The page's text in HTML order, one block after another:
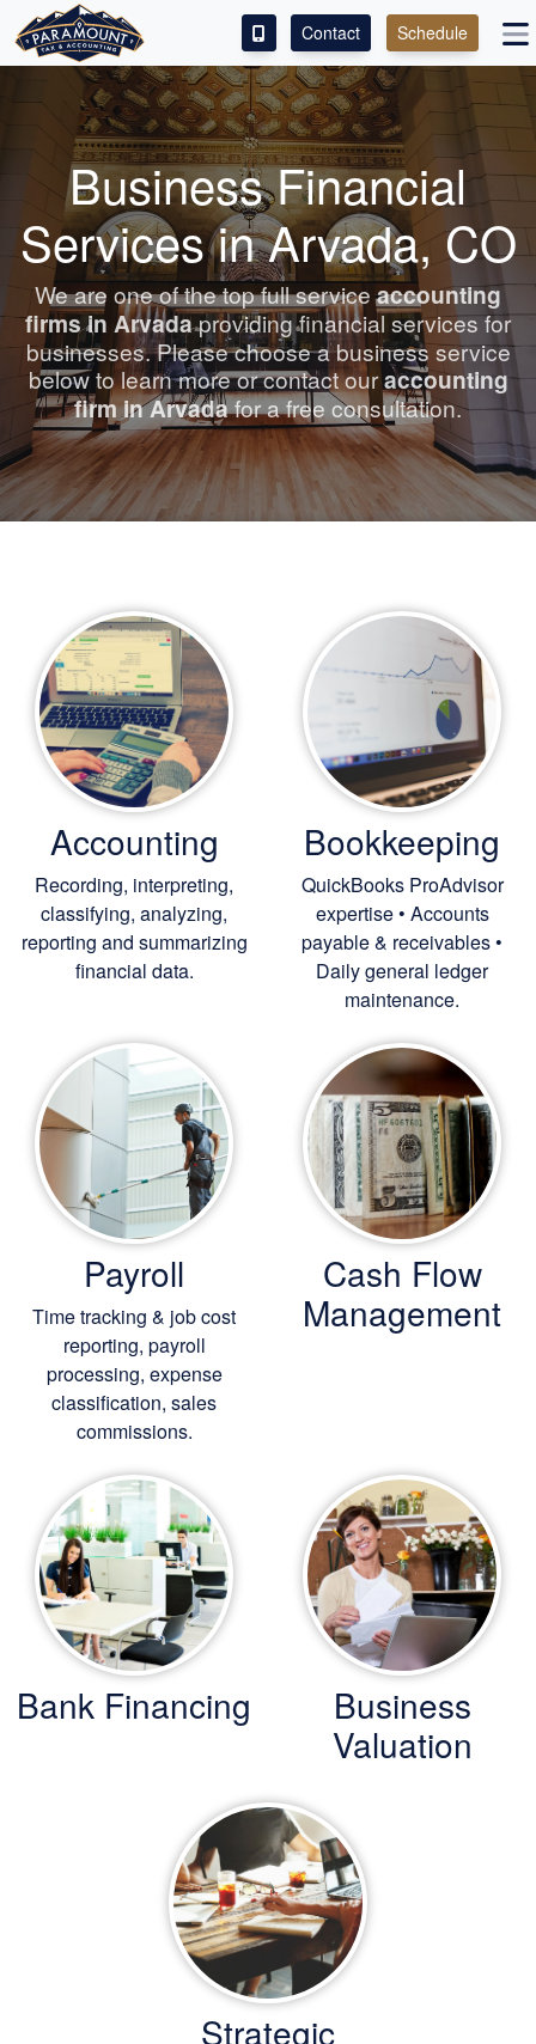
ACCESS OUR CLIENT PORTAL
SERVICES
ABOUT
CONTACT
LEAVE A REVIEW!
Contact Schedule
Business Financial
Services in Arvada, CO
We are one of the top full serviceaccounting
firms in Arvadaproviding financial services for
businesses. Please choose a business service
below to learn more or contact ouraccounting
firm in Arvadafor a free consultation.
Accounting
Recording, interpreting,
classifying, analyzing,
reporting and summarizing
financial data.
Bookkeeping
QuickBooks ProAdvisor
expertise • Accounts
payable & receivables •
Daily general ledger
maintenance.
Payroll
Time tracking & job cost
reporting, payroll
processing, expense
classification, sales
commissions.
Cash Flow
Management
Bank Financing
Business
Valuation
Strategic